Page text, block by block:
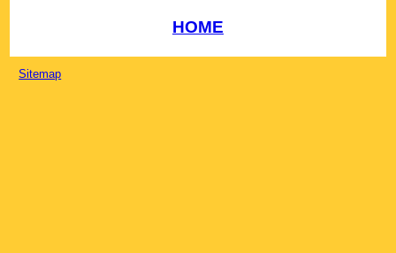
HOME
Sitemap